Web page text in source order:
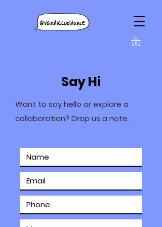
Say Hi
Want to say hello or explore a
collaboration? Drop us a note.